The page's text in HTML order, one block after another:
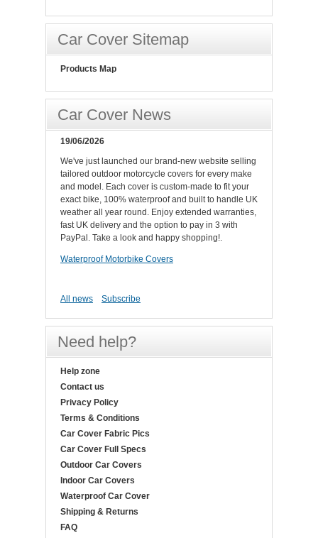
Car Cover Sitemap
Products Map
Car Cover News
19/06/2026
We've just launched our brand-new website selling
tailored outdoor motorcycle covers for every make
and model. Each cover is custom-made to fit your
exact bike, 100% waterproof and built to handle UK
weather all year round. Enjoy extended warranties,
fast UK delivery and the option to pay in 3 with
PayPal. Take a look and happy shopping!.
Waterproof Motorbike Covers
All news Subscribe
Need help?
Help zone
Contact us
Privacy Policy
Terms & Conditions
Car Cover Fabric Pics
Car Cover Full Specs
Outdoor Car Covers
Indoor Car Covers
Waterproof Car Cover
Shipping & Returns
FAQ